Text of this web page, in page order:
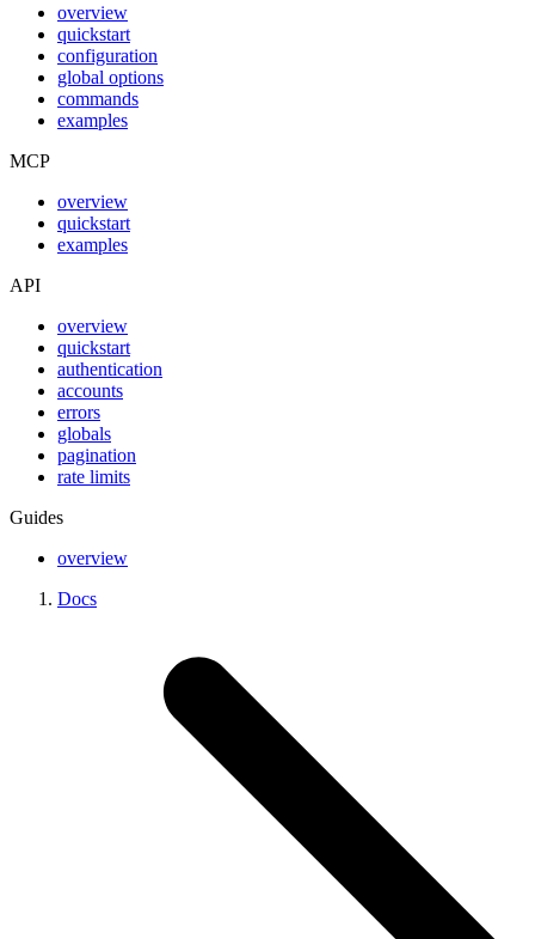
overview
quickstart
configuration
global options
commands
examples
MCP
overview
quickstart
examples
API
overview
quickstart
authentication
accounts
errors
globals
pagination
rate limits
Guides
overview
Docs